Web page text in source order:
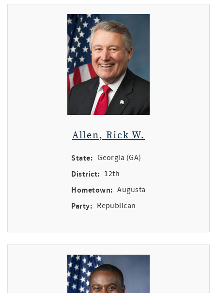
Allen, Rick W.
State: Georgia (GA)
District: 12th
Hometown: Augusta
Party: Republican